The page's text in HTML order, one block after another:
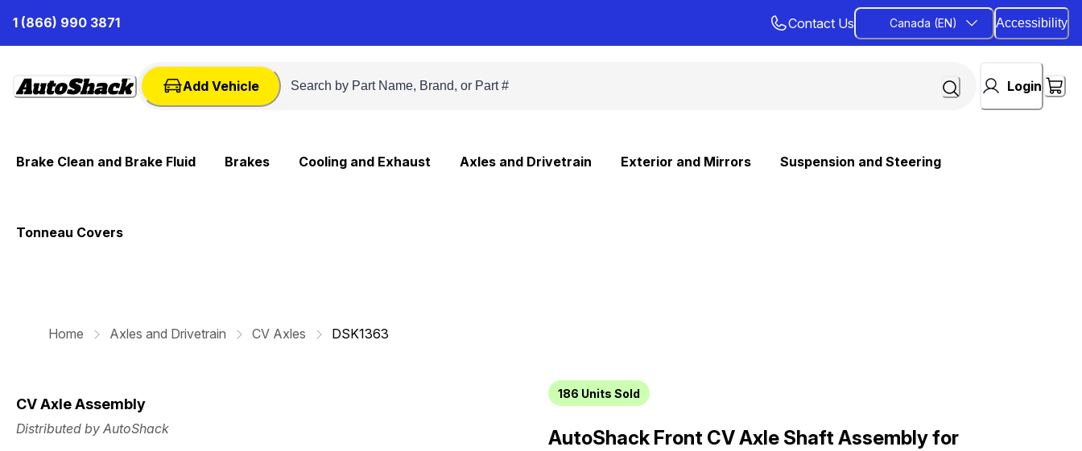
Content
1 (866) 990 3871 Contact Us Canada (EN) Accessibility
Add Vehicle Login
Brake Clean and Brake Fluid Brakes Cooling and Exhaust Axles and Drivetrain Exterior and Mirrors Suspension and Steering
Tonneau Covers
Home Axles and Drivetrain CV Axles DSK1363
CV Axle Assembly
Distributed by AutoShack
186 Units Sold
AutoShack Front CV Axle Shaft Assembly for